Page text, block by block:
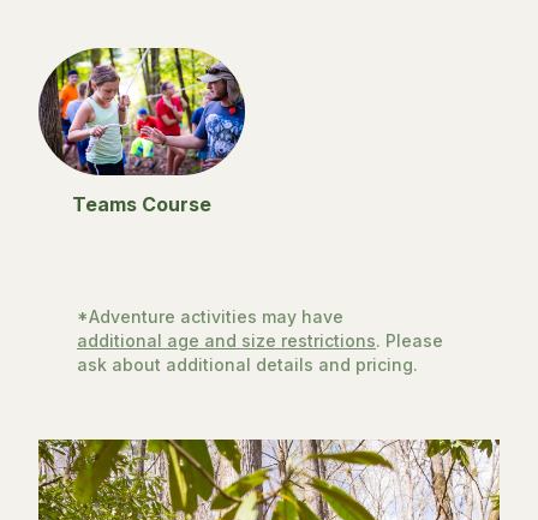
Teams Course
*Adventure activities may have
additional age and size restrictions. Please
ask about additional details and pricing.